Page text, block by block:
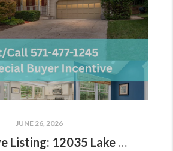
JUNE 26, 2026
New Active Listing: 12035 Lake Newport Rd, Reston, VA 20194